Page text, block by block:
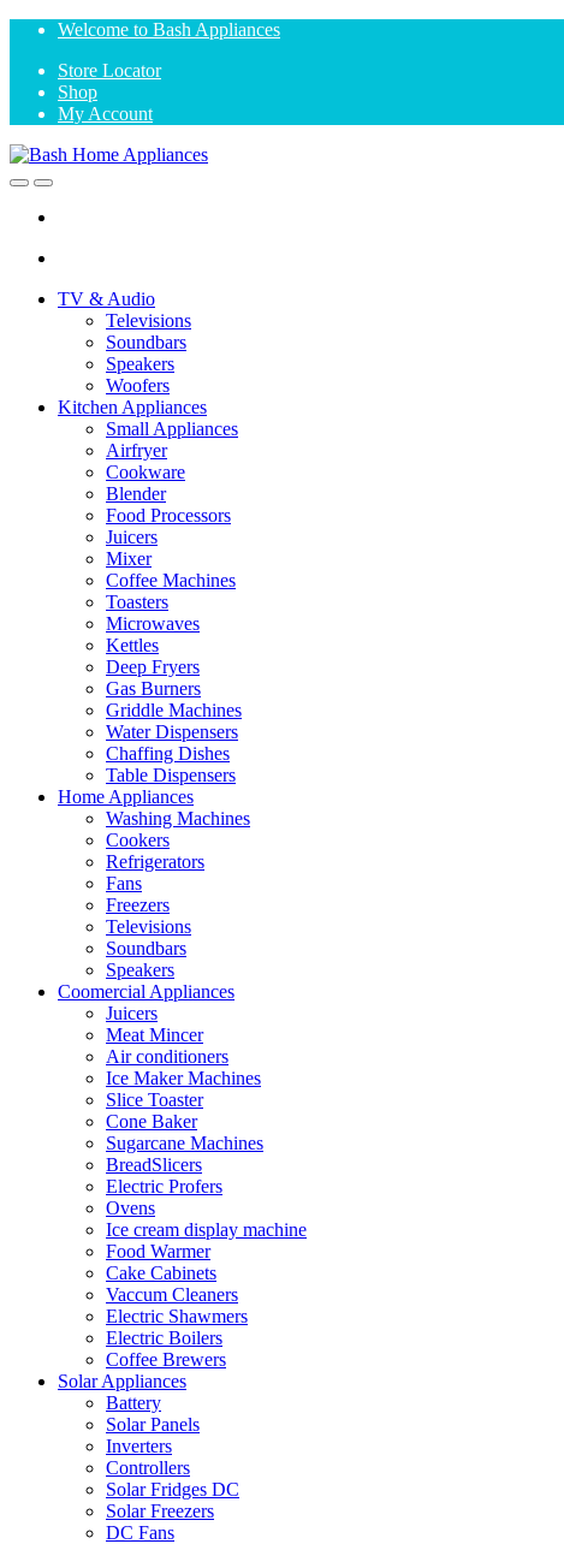
Skip
navigation
Skip
content
Welcome to Bash Appliances
Store Locator
Shop
My Account
OpenClose
TV & Audio
Televisions
Soundbars
Speakers
Woofers
Kitchen Appliances
Small Appliances
Airfryer
Cookware
Blender
Food Processors
Juicers
Mixer
Coffee Machines
Toasters
Microwaves
Kettles
Deep Fryers
Gas Burners
Griddle Machines
Water Dispensers
Chaffing Dishes
Table Dispensers
Home Appliances
Washing Machines
Cookers
Refrigerators
Fans
Freezers
Televisions
Soundbars
Speakers
Coomercial Appliances
Juicers
Meat Mincer
Air conditioners
Ice Maker Machines
Slice Toaster
Cone Baker
Sugarcane Machines
BreadSlicers
Electric Profers
Ovens
Ice cream display machine
Food Warmer
Cake Cabinets
Vaccum Cleaners
Electric Shawmers
Electric Boilers
Coffee Brewers
Solar Appliances
Battery
Solar Panels
Inverters
Controllers
Solar Fridges DC
Solar Freezers
DC Fans